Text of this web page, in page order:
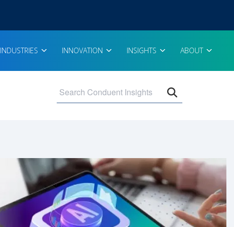
INDUSTRIES INNOVATION INSIGHTS ABOUT